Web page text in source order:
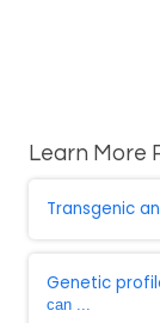
Learn More
Transgenic
Genetic
can ...